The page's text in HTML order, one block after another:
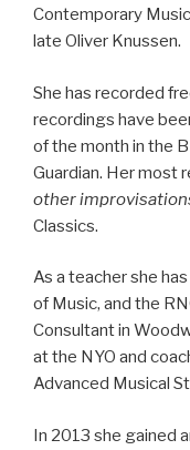
Contemporary
late Oliver Knussen.
She has recorded
recordings have
of the month in the
Guardian. Her most
other
Classics.
As a teacher she
of Music, and the
Consultant in
at the NYO and
Advanced Musical
In 2013 she gained